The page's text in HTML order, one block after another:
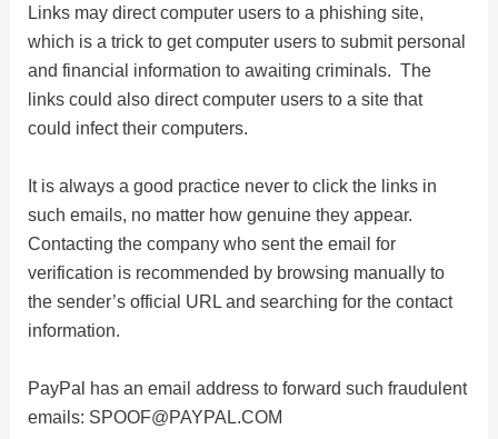
e
o
Links may direct computer users to a phishing site,
which is a trick to get computer users to submit personal
and financial information to awaiting criminals. The
links could also direct computer users to a site that
could infect their computers.
It is always a good practice never to click the links in
such emails, no matter how genuine they appear.
Contacting the company who sent the email for
verification is recommended by browsing manually to
the sender’s official URL and searching for the contact
information.
PayPal has an email address to forward such fraudulent
emails: SPOOF@PAYPAL.COM